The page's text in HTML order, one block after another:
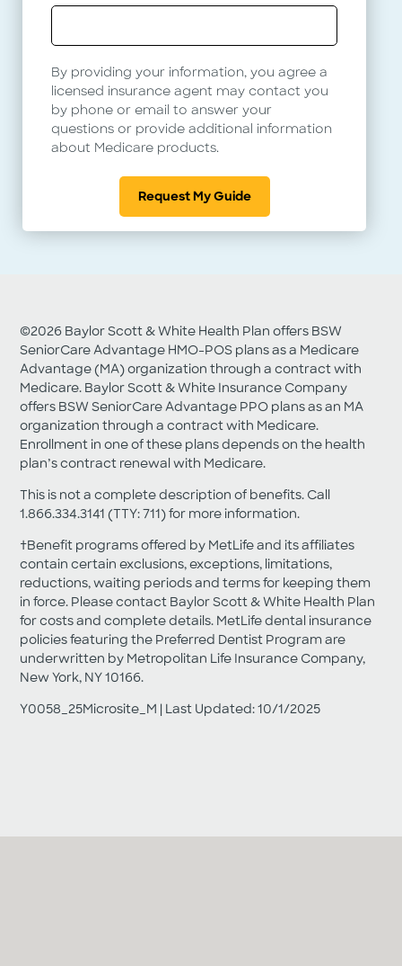
By providing your information, you agree a
licensed insurance agent may contact you
by phone or email to answer your
questions or provide additional information
about Medicare products.
Request My Guide
Report Fraud, Waste and Abuse
©2026 Baylor Scott & White Health Plan offers BSW
SeniorCare Advantage HMO-POS plans as a Medicare
Advantage (MA) organization through a contract with
Medicare. Baylor Scott & White Insurance Company
offers BSW SeniorCare Advantage PPO plans as an MA
organization through a contract with Medicare.
Enrollment in one of these plans depends on the health
plan’s contract renewal with Medicare.
This is not a complete description of benefits. Call
1.866.334.3141 (TTY: 711) for more information.
†Benefit programs offered by MetLife and its affiliates
contain certain exclusions, exceptions, limitations,
reductions, waiting periods and terms for keeping them
in force. Please contact Baylor Scott & White Health Plan
for costs and complete details. MetLife dental insurance
policies featuring the Preferred Dentist Program are
underwritten by Metropolitan Life Insurance Company,
New York, NY 10166.
Y0058_25Microsite_M | Last Updated: 10/1/2025